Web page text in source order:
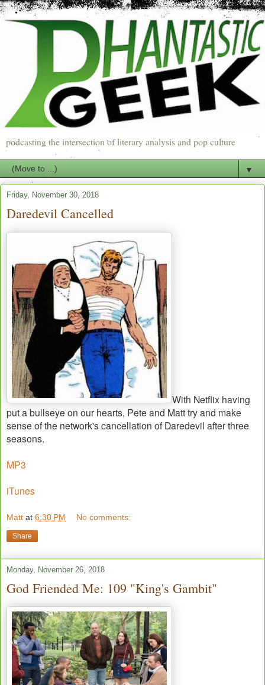
podcasting the intersection of literary analysis and pop culture
▼
Friday, November 30, 2018
Daredevil Cancelled
With Netflix having
put a bullseye on our hearts, Pete and Matt try and make
sense of the network's cancellation of Daredevil after three
seasons.
MP3
iTunes
Matt at 6:30 PM No comments:
Share
Monday, November 26, 2018
God Friended Me: 109 "King's Gambit"